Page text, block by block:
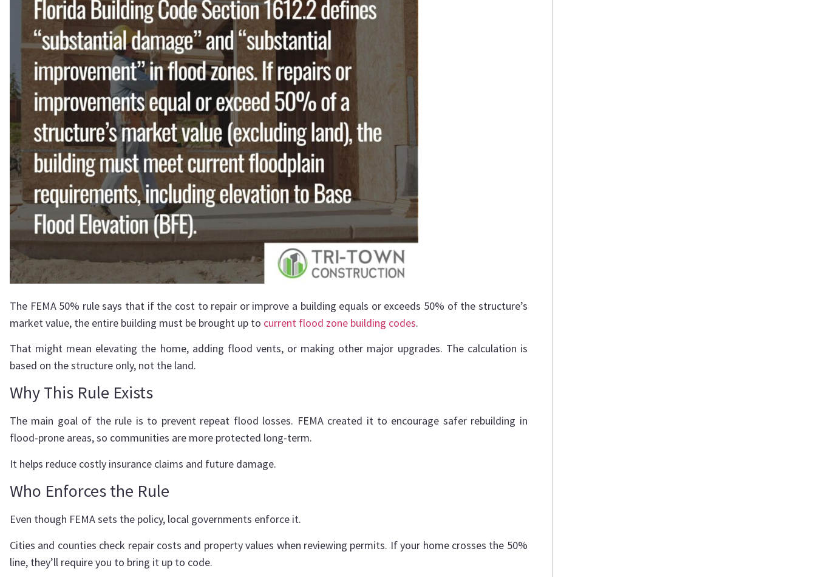
The FEMA 50% rule says that if the cost to repair or improve a building equals or exceeds 50% of the structure’s
market value, the entire building must be brought up to current flood zone building codes.
That might mean elevating the home, adding flood vents, or making other major upgrades. The calculation is
based on the structure only, not the land.
Why This Rule Exists
The main goal of the rule is to prevent repeat flood losses. FEMA created it to encourage safer rebuilding in
flood-prone areas, so communities are more protected long-term.
It helps reduce costly insurance claims and future damage.
Who Enforces the Rule
Even though FEMA sets the policy, local governments enforce it.
Cities and counties check repair costs and property values when reviewing permits. If your home crosses the 50%
line, they’ll require you to bring it up to code.